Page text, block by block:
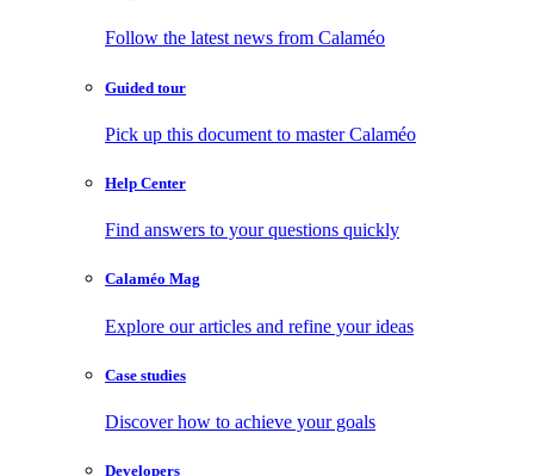
Follow the latest news from Calaméo
Guided tour
Pick up this document to master Calaméo
Help Center
Find answers to your questions quickly
Calaméo Mag
Explore our articles and refine your ideas
Case studies
Discover how to achieve your goals
Developers